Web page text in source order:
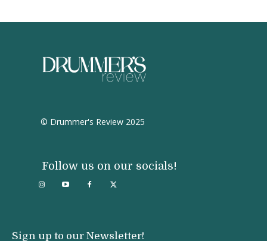
© Drummer's Review 2025
Follow us on our socials!
Sign up to our Newsletter!